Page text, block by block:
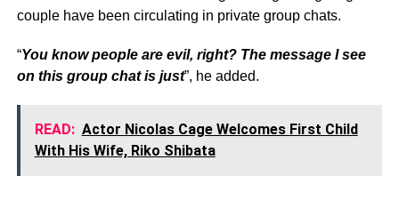
couple have been circulating in private group chats.
“You know people are evil, right? The message I see
on this group chat is just”, he added.
READ: Actor Nicolas Cage Welcomes First Child
With His Wife, Riko Shibata